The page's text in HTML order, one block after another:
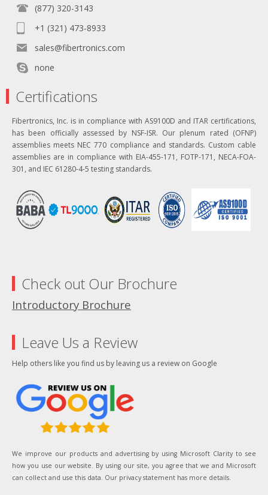
(877) 320-3143
+1 (321) 473-8933
sales@fibertronics.com
none
Certifications
Fibertronics, Inc. is in compliance with AS9100D and ITAR certifications,
has been officially assessed by NSF-ISR. Our plenum rated (OFNP)
assemblies meets NEC 770 compliance and standards. Custom cable
assemblies are in compliance with EIA-455-171, FOTP-171, NECA-FOA-
301, and IEC 61280-4-5 testing standards.
Check out Our Brochure
Introductory Brochure
Leave Us a Review
Help others like you find us by leaving us a review on Google
We improve our products and advertising by using Microsoft Clarity to see
how you use our website. By using our site, you agree that we and Microsoft
can collect and use this data. Our privacy statement has more details.